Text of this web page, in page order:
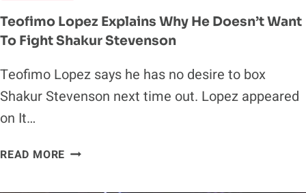
Teofimo Lopez Explains Why He Doesn’t Want
To Fight Shakur Stevenson
Teofimo Lopez says he has no desire to box
Shakur Stevenson next time out. Lopez appeared
on It…
READ MORE TEOFIMO